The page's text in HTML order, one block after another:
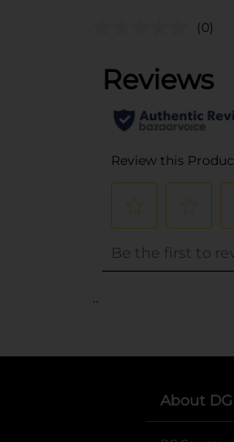
(0)
..
About DG